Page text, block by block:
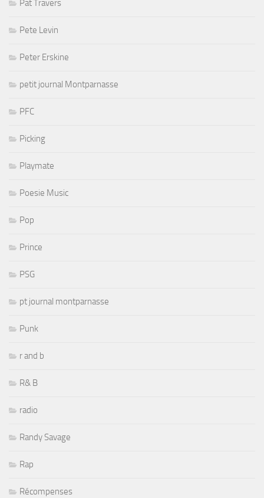
Pat Travers
Pete Levin
Peter Erskine
petit journal Montparnasse
PFC
Picking
Playmate
Poesie Music
Pop
Prince
PSG
pt journal montparnasse
Punk
r and b
R& B
radio
Randy Savage
Rap
Récompenses